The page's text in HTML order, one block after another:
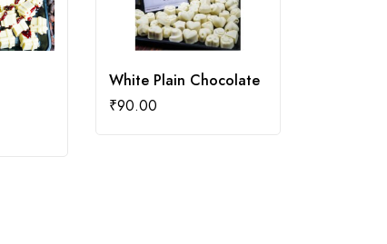
White Plain Chocolate
₹90.00